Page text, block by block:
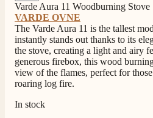
4.8 Rating 205 Reviews
Shipping & Delivery
Delivery methods
Varde Aura 11 Woodburning Stove
VARDE OVNE
The Varde Aura 11 is the tallest
instantly stands out thanks to its
the stove, creating a light and airy
generous firebox, this wood
view of the flames, perfect for
roaring log fire.
In stock